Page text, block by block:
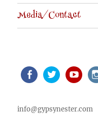
Media/Contact
info@gypsynester.com